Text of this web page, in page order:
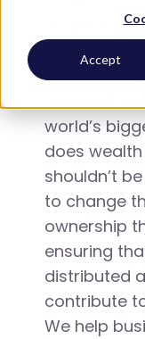
Accept
Share
platform
that want to
was built
world’s
does
shouldn’t
to change
ownership
ensuring
distributed
contribute
We help